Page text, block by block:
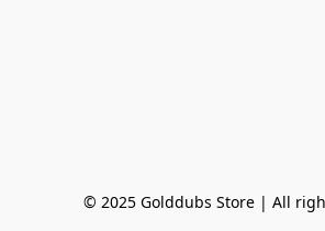
© 2025 Golddubs Store | All